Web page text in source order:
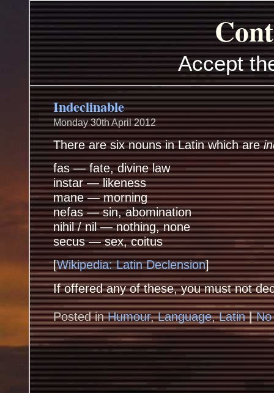
Accept
Indeclinable
Monday 30th April 2012
There are six nouns in Latin which are
fas — fate, divine law
instar — likeness
mane — morning
nefas — sin, abomination
nihil / nil — nothing, none
secus — sex, coitus
[Wikipedia: Latin Declension]
If offered any of these, you must not
Posted inHumour,Language,Latin |